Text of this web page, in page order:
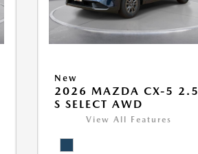
New
2026 MAZDA CX-5 2.5
S SELECT AWD
View All Features